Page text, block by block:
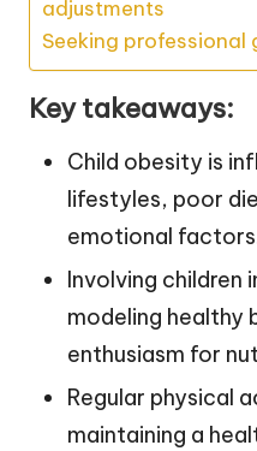
adjustments
Seeking
Key takeaways:
Child obesity is
lifestyles, poor
emotional
Involving children
modeling healthy
enthusiasm for
Regular physical
maintaining a